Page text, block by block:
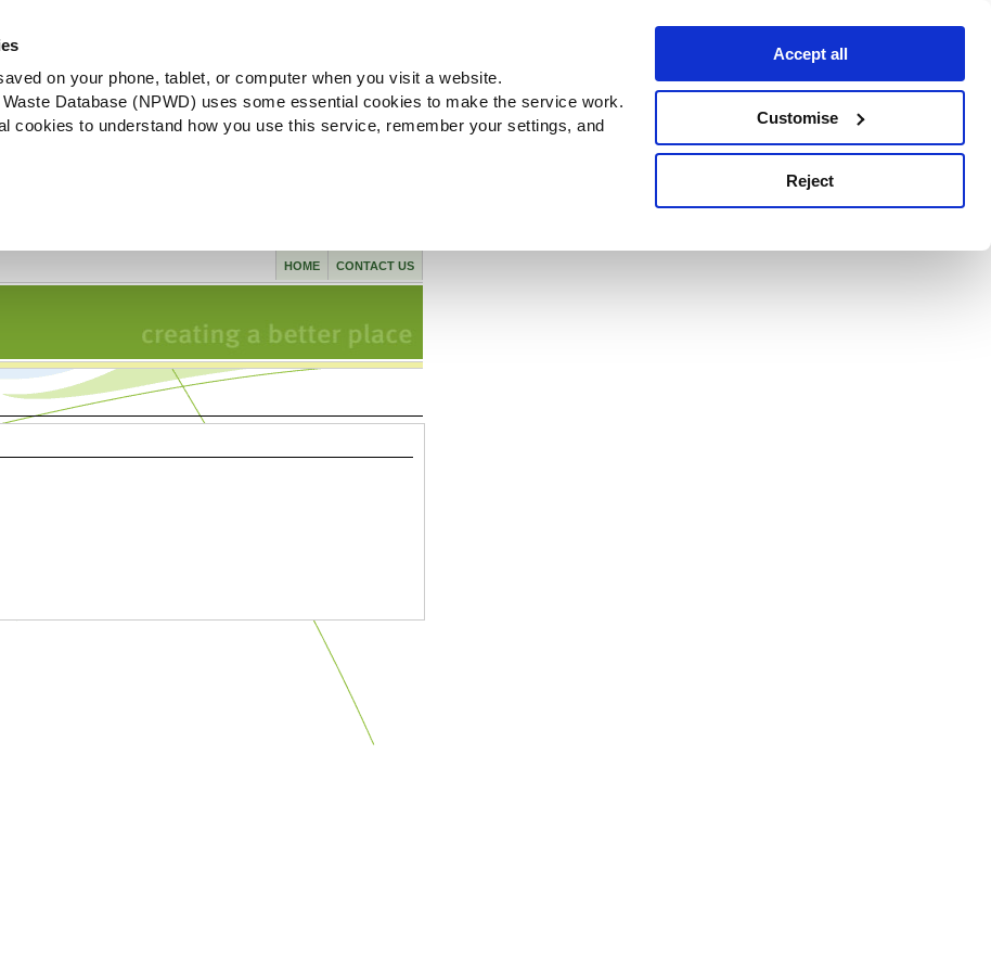
on your phone, tablet, or computer when you visit a website.
Database (NPWD) uses some essential cookies to make the service work.
cookies to understand how you use this service, remember your settings, and
Accept all
Customise
Reject
CONTACT US
HOME